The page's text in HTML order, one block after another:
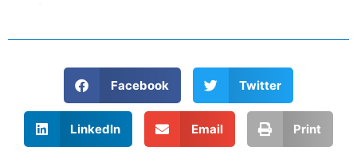
Facebook Twitter
LinkedIn Email Print